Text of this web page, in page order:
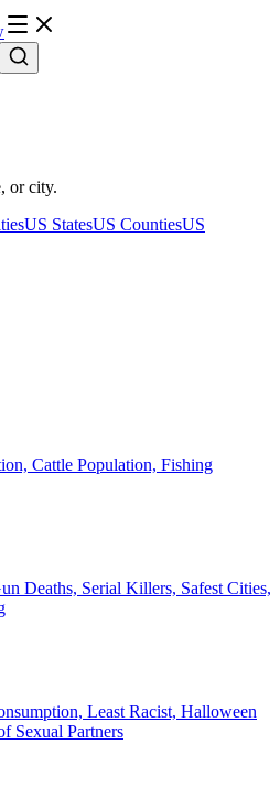
or city.
US StatesUS CountiesUS
Cattle Population, Fishing
Deaths, Serial Killers, Safest Cities,
Least Racist, Halloween
Sexual Partners